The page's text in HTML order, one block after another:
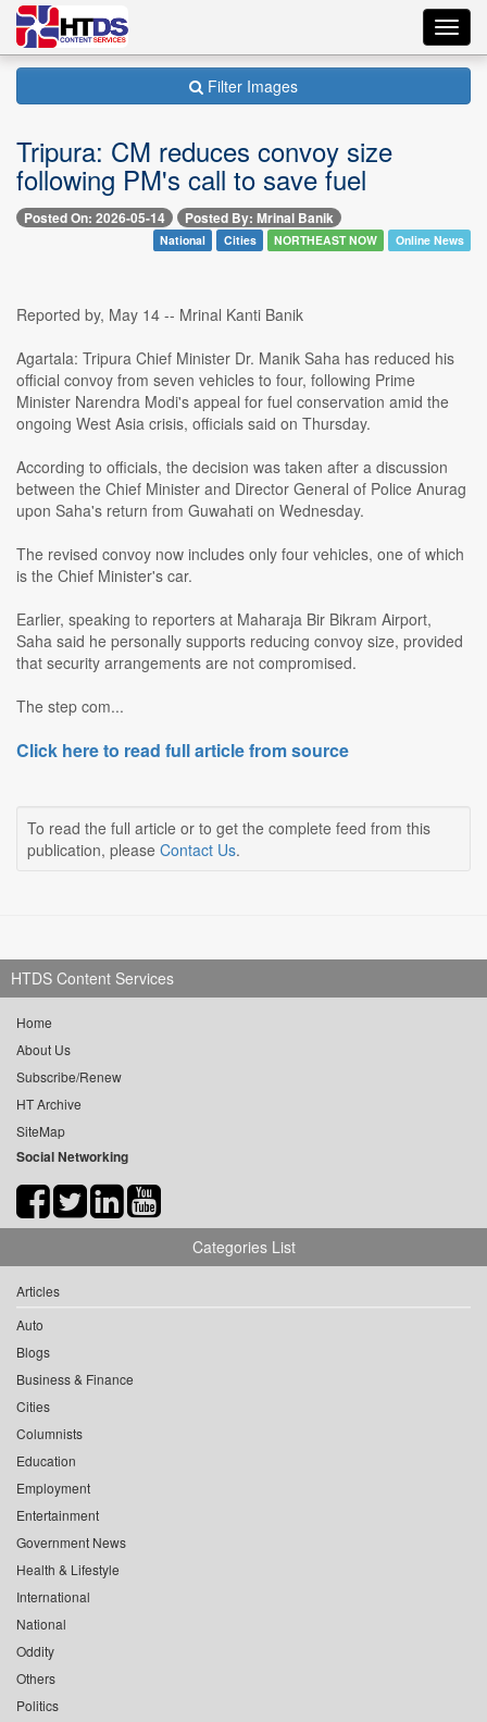
Filter Images
Tripura: CM reduces convoy size
following PM's call to save fuel
Posted On: 2026-05-14 Posted By: Mrinal Banik
National Cities NORTHEAST NOW Online News
Reported by, May 14 -- Mrinal Kanti Banik
Agartala: Tripura Chief Minister Dr. Manik Saha has reduced his
official convoy from seven vehicles to four, following Prime
Minister Narendra Modi's appeal for fuel conservation amid the
ongoing West Asia crisis, officials said on Thursday.
According to officials, the decision was taken after a discussion
between the Chief Minister and Director General of Police Anurag
upon Saha's return from Guwahati on Wednesday.
The revised convoy now includes only four vehicles, one of which
is the Chief Minister's car.
Earlier, speaking to reporters at Maharaja Bir Bikram Airport,
Saha said he personally supports reducing convoy size, provided
that security arrangements are not compromised.
The step com...
Click here to read full article from source
To read the full article or to get the complete feed from this
publication, please Contact Us.
HTDS Content Services
Home
About Us
Subscribe/Renew
HT Archive
SiteMap
Social Networking
Categories List
Articles
Auto
Blogs
Business & Finance
Cities
Columnists
Education
Employment
Entertainment
Government News
Health & Lifestyle
International
National
Oddity
Others
Politics